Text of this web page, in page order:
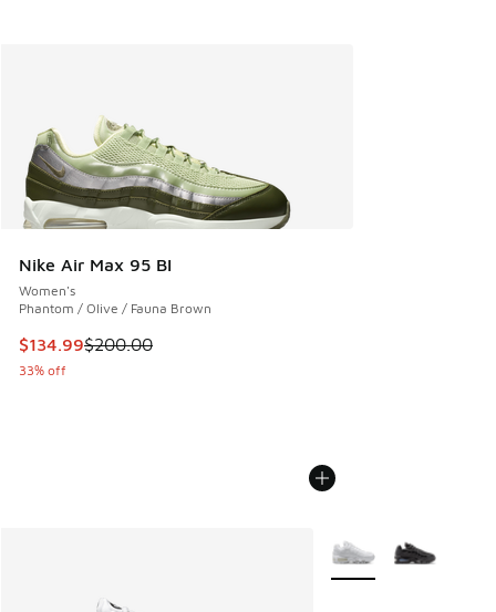
Nike Air Max 95 BI
Women's
Phantom / Olive / Fauna Brown
This item is on sale. Price dropped from $200.00 to
$134.99$200.00
33% off
More Colors Available